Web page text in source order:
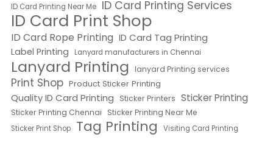
ID Card Printing Near Me ID Card Printing Services
ID Card Print Shop
ID Card Rope Printing ID Card Tag Printing
Label Printing Lanyard manufacturers in Chennai
Lanyard Printing lanyard Printing services
Print Shop Product Sticker Printing
Quality ID Card Printing Sticker Printers Sticker Printing
Sticker Printing Chennai Sticker Printing Near Me
Sticker Print Shop Tag Printing Visiting Card Printing